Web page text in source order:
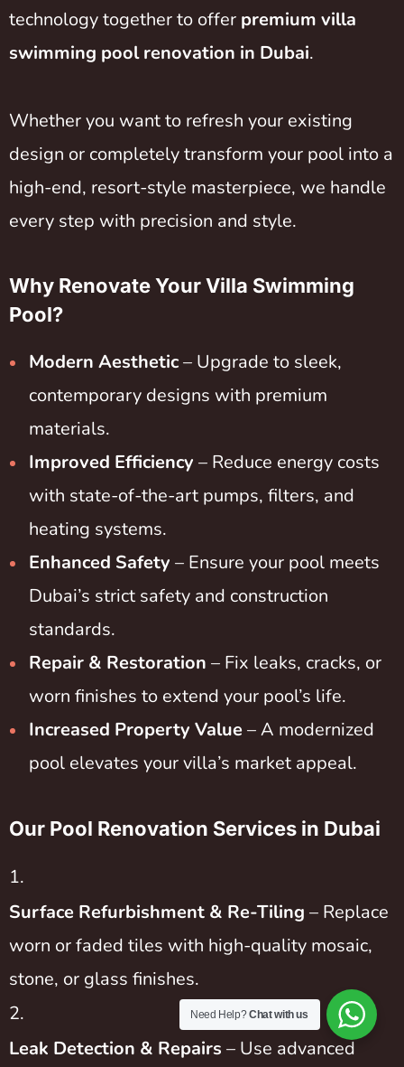
technology together to offer premium villa
swimming pool renovation in Dubai.
Whether you want to refresh your existing
design or completely transform your pool into a
high-end, resort-style masterpiece, we handle
every step with precision and style.
Why Renovate Your Villa Swimming
Pool?
Modern Aesthetic– Upgrade to sleek,
contemporary designs with premium
materials.
Improved Efficiency – Reduce energy costs
with state-of-the-art pumps, filters, and
heating systems.
Enhanced Safety – Ensure your pool meets
Dubai’s strict safety and construction
standards.
Repair & Restoration – Fix leaks, cracks, or
worn finishes to extend your pool’s life.
Increased Property Value– A modernized
pool elevates your villa’s market appeal.
Our Pool Renovation Services in Dubai
Surface Refurbishment & Re-Tiling – Replace
worn or faded tiles with high-quality mosaic,
stone, or glass finishes.
Leak Detection & Repairs – Use advanced
Need Help?Chat with us